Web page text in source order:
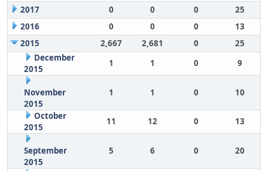
2017
0 0 0
25
2016
0 0 0
13
2015
2,667 2,681 0
25
December
2015
1 1 0 9
November
2015
1 1 0 10
October
2015
11 12 0 13
September
2015
5 6 0 20